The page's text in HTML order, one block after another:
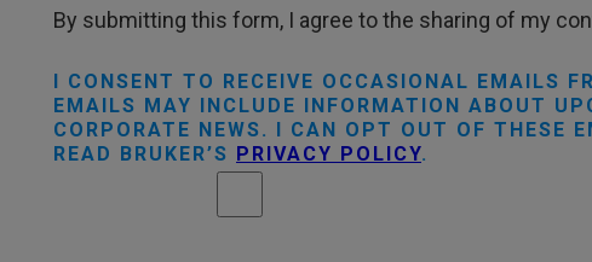
By submitting this form, I agree to the sharing of my
I CONSENT TO RECEIVE OCCASIONAL EMAILS
EMAILS MAY INCLUDE INFORMATION ABOUT
CORPORATE NEWS. I CAN OPT OUT OF THESE
READ BRUKER’S PRIVACY POLICY.